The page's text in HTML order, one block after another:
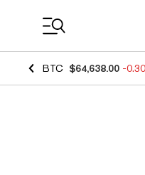
BTC $64,638.00 -